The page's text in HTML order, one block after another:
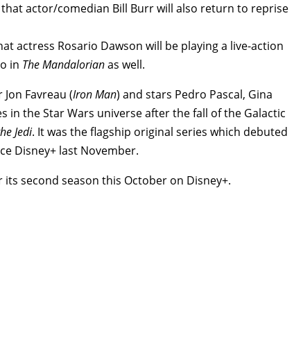
actor/comedian Bill Burr will also return to reprise
actress Rosario Dawson will be playing a live-action
in The Mandalorianas well.
Favreau (Iron Man) and stars Pedro Pascal, Gina
in the Star Wars universe after the fall of the Galactic
Jedi. It was the flagship original series which debuted
Disney+ last November.
second season this October on Disney+.